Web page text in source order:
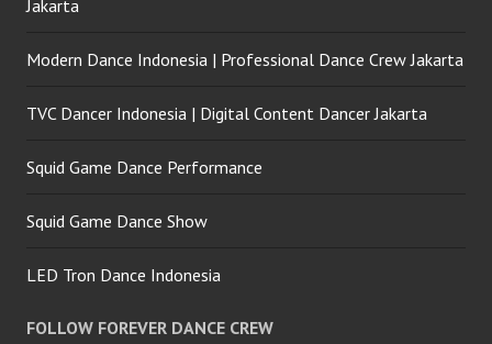
Jakarta
Modern Dance Indonesia | Professional Dance Crew Jakarta
TVC Dancer Indonesia | Digital Content Dancer Jakarta
Squid Game Dance Performance
Squid Game Dance Show
LED Tron Dance Indonesia
FOLLOW FOREVER DANCE CREW